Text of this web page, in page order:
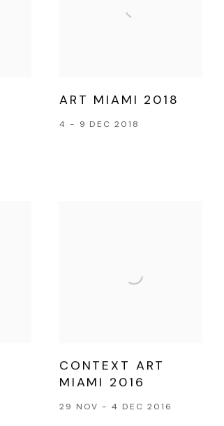
ART MIAMI 2018
4 - 9 DEC 2018
CONTEXT ART
MIAMI 2016
29 NOV - 4 DEC 2016